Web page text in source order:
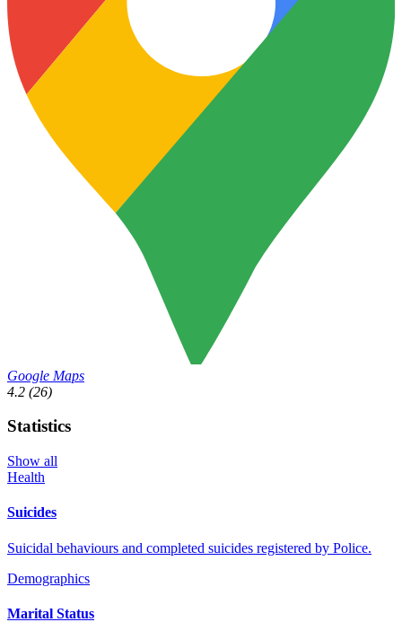
Google Maps
4.2 (26)
Statistics
Show all
Health
Suicides
Suicidal behaviours and completed suicides registered by Police.
Demographics
Marital Status